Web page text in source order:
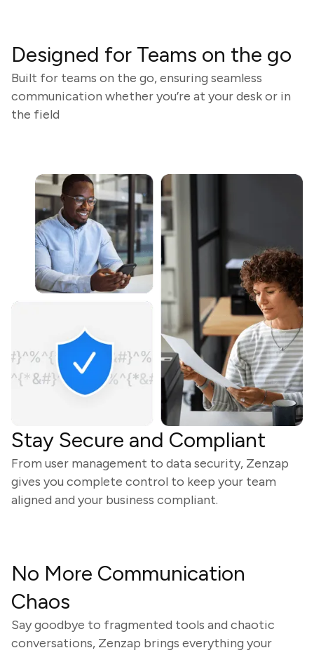
Designed for Teams on the go
Built for teams on the go, ensuring seamless
communication whether you’re at your desk or in
the field
Stay Secure and Compliant
From user management to data security, Zenzap
gives you complete control to keep your team
aligned and your business compliant.
No More Communication
Chaos
Say goodbye to fragmented tools and chaotic
conversations, Zenzap brings everything your